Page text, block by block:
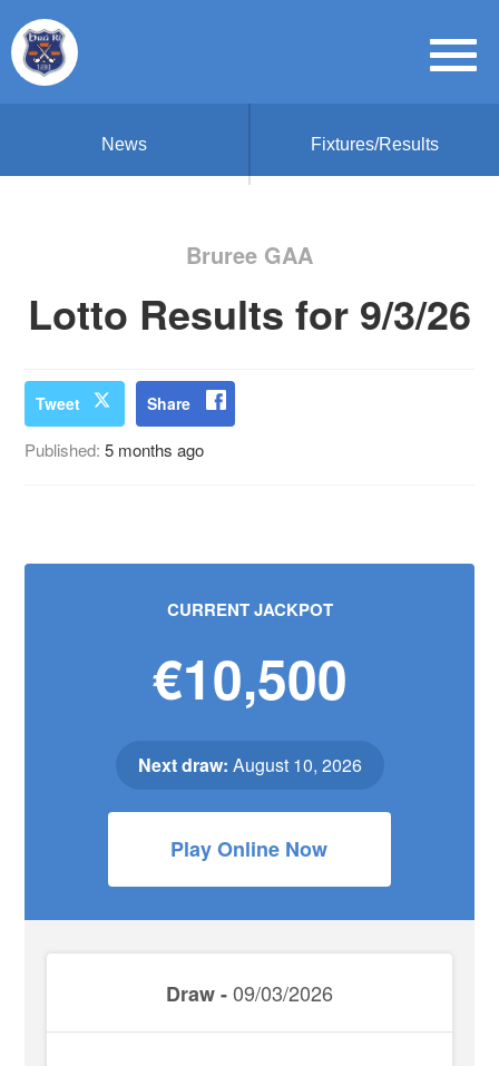
News Fixtures/Results
Bruree GAA
Lotto Results for 9/3/26
Tweet Share
Published:5 months ago
CURRENT JACKPOT
€10,500
Next draw: August 10, 2026
Play Online Now
Draw -09/03/2026